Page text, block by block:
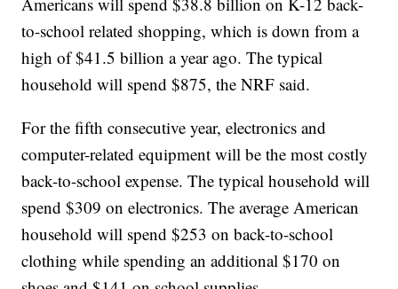
to-school related shopping, which is down from a
high of $41.5 billion a year ago. The typical
household will spend $875, the NRF said.
For the fifth consecutive year, electronics and
computer-related equipment will be the most costly
back-to-school expense. The typical household will
spend $309 on electronics. The average American
household will spend $253 on back-to-school
clothing while spending an additional $170 on